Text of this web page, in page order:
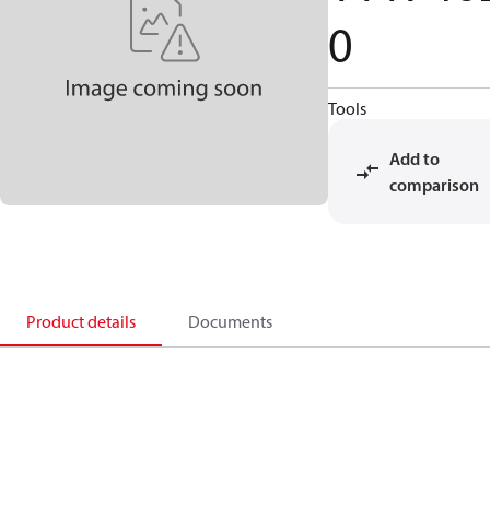
0
Tools
Add to
comparison
Product details Documents